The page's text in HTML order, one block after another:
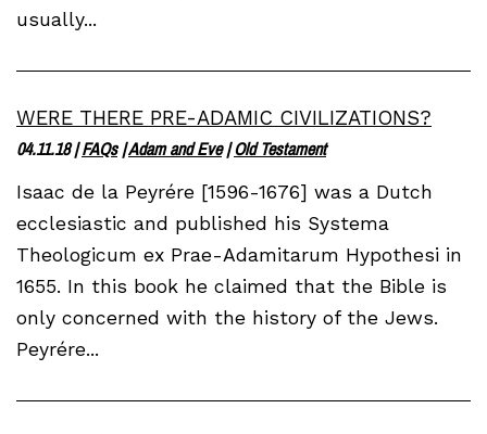
usually...
WERE THERE PRE-ADAMIC CIVILIZATIONS?
04.11.18|FAQs|Adam and Eve|Old Testament
Isaac de la Peyrére [1596-1676] was a Dutch
ecclesiastic and published his Systema
Theologicum ex Prae-Adamitarum Hypothesi in
1655. In this book he claimed that the Bible is
only concerned with the history of the Jews.
Peyrére...